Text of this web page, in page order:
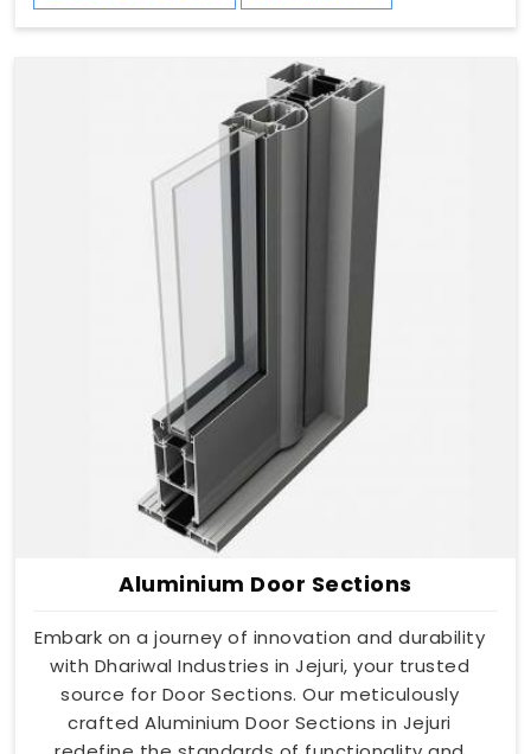
Aluminium Door Sections
Embark on a journey of innovation and durability
with Dhariwal Industries in Jejuri, your trusted
source for Door Sections. Our meticulously
crafted Aluminium Door Sections in Jejuri